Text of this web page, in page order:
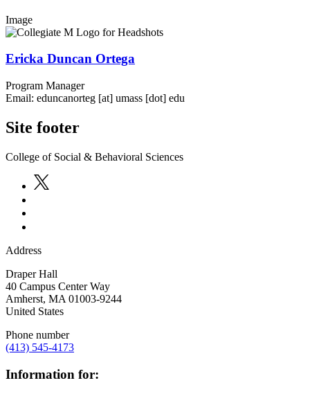
Image
Ericka Duncan Ortega
Program Manager
Email: eduncanorteg [at] umass [dot] edu
Site footer
College of Social & Behavioral Sciences
Address
Draper Hall
40 Campus Center Way
Amherst, MA 01003-9244
United States
Phone number
(413) 545-4173
Information for: